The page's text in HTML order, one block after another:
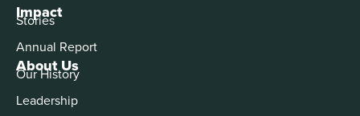
About Us
Our History
Leadership
Impact
Stories
Annual Report